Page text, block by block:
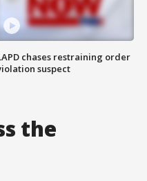
chases restraining order
suspect
the